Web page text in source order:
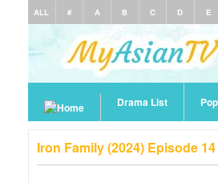
ALL # A B C D E
Drama List
Iron Family (2024) Episode